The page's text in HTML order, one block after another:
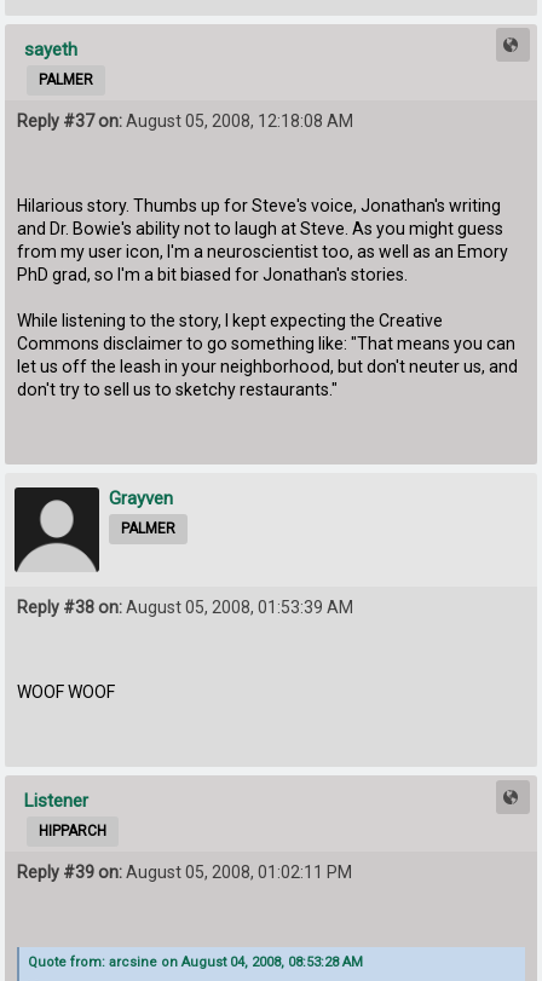
sayeth
PALMER
Reply #37 on:August 05, 2008, 12:18:08 AM
Hilarious story. Thumbs up for Steve's voice, Jonathan's writing
and Dr. Bowie's ability not to laugh at Steve. As you might guess
from my user icon, I'm a neuroscientist too, as well as an Emory
PhD grad, so I'm a bit biased for Jonathan's stories.
While listening to the story, I kept expecting the Creative
Commons disclaimer to go something like: "That means you can
let us off the leash in your neighborhood, but don't neuter us, and
don't try to sell us to sketchy restaurants."
Grayven
PALMER
Reply #38 on:August 05, 2008, 01:53:39 AM
WOOF WOOF
Listener
HIPPARCH
Reply #39 on:August 05, 2008, 01:02:11 PM
Quote from: arcsine on August 04, 2008, 08:53:28 AM